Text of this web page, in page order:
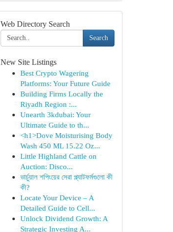
Web Directory Search
Search
New Site Listings
Best Crypto Wagering
Platforms: Your Future Guide
Building Firms Locally the
Riyadh Region :...
Unearth 3kdubai: Your
Ultimate Guide to th...
<h1>Dove Moisturising Body
Wash 450 ML 15.22 Oz...
Little Highland Cattle on
Auction: Disco...
ভার্চুয়াল শপিংয়ের সেরা প্ল্যাটফর্মগুলো কী
কী?
Locate Your Device – A
Detailed Guide to Cell...
Unlock Dividend Growth: A
Strategic Investing A...